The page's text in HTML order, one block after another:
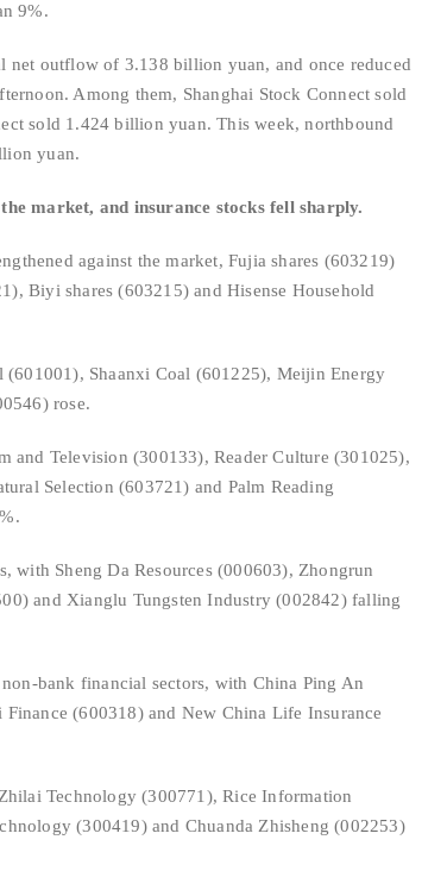
9%.
net outflow of 3.138 billion yuan, and once reduced
Among them, Shanghai Stock Connect sold
sold 1.424 billion yuan. This week, northbound
yuan.
market, and insurance stocks fell sharply.
against the market, Fujia shares (603219)
Biyi shares (603215) and Hisense Household
Shaanxi Coal (601225), Meijin Energy
rose.
and Television (300133), Reader Culture (301025),
Selection (603721) and Palm Reading
with Sheng Da Resources (000603), Zhongrun
and Xianglu Tungsten Industry (002842) falling
bank financial sectors, with China Ping An
(600318) and New China Life Insurance
Technology (300771), Rice Information
(300419) and Chuanda Zhisheng (002253)